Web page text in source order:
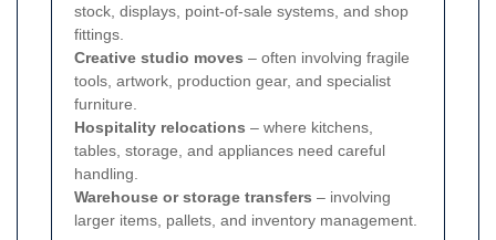
stock, displays, point-of-sale systems, and shop
fittings.
Creative studio moves – often involving fragile
tools, artwork, production gear, and specialist
furniture.
Hospitality relocations – where kitchens,
tables, storage, and appliances need careful
handling.
Warehouse or storage transfers – involving
larger items, pallets, and inventory management.